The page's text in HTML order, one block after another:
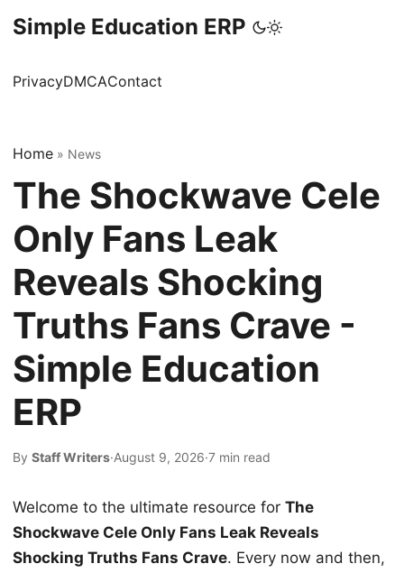
Simple Education ERP
PrivacyDMCAContact
Home » News
The Shockwave Cele
Only Fans Leak
Reveals Shocking
Truths Fans Crave -
Simple Education
ERP
By Staff Writers·August 9, 2026·7 min read
Welcome to the ultimate resource for The
Shockwave Cele Only Fans Leak Reveals
Shocking Truths Fans Crave. Every now and then,